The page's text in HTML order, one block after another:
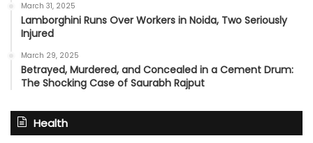
March 31, 2025
Lamborghini Runs Over Workers in Noida, Two Seriously
Injured
March 29, 2025
Betrayed, Murdered, and Concealed in a Cement Drum:
The Shocking Case of Saurabh Rajput
Health